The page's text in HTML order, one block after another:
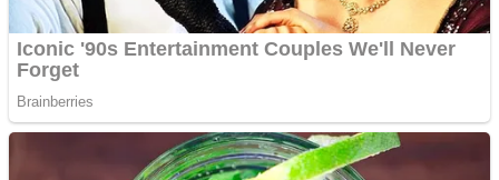
Cats and Dogs Puzzle